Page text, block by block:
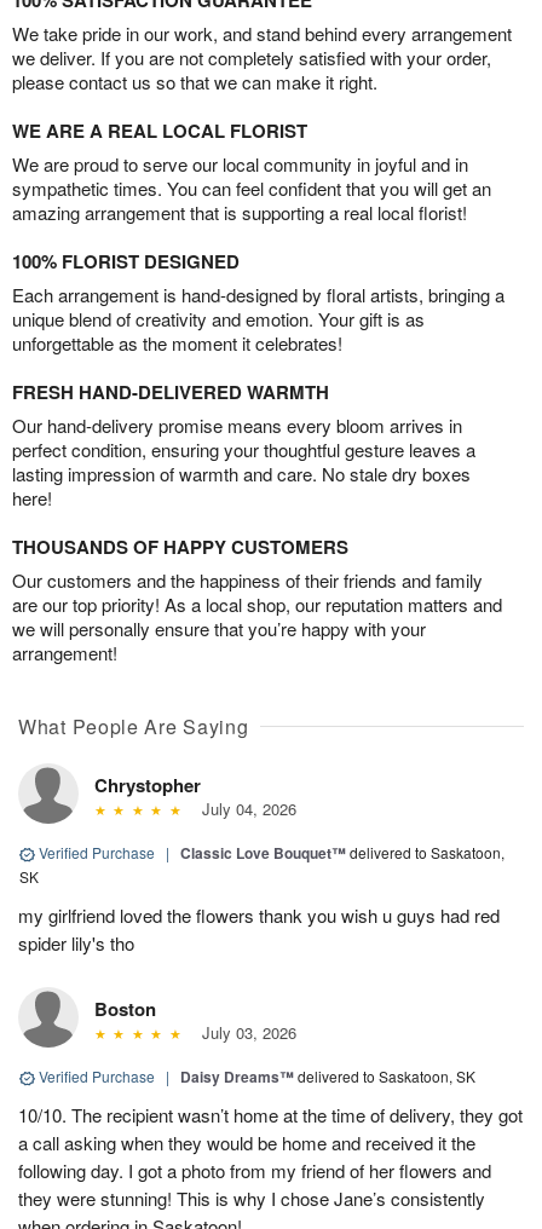
We take pride in our work, and stand behind every arrangement
we deliver. If you are not completely satisfied with your order,
please contact us so that we can make it right.
WE ARE A REAL LOCAL FLORIST
We are proud to serve our local community in joyful and in
sympathetic times. You can feel confident that you will get an
amazing arrangement that is supporting a real local florist!
100% FLORIST DESIGNED
Each arrangement is hand-designed by floral artists, bringing a
unique blend of creativity and emotion. Your gift is as
unforgettable as the moment it celebrates!
FRESH HAND-DELIVERED WARMTH
Our hand-delivery promise means every bloom arrives in
perfect condition, ensuring your thoughtful gesture leaves a
lasting impression of warmth and care. No stale dry boxes
here!
THOUSANDS OF HAPPY CUSTOMERS
Our customers and the happiness of their friends and family
are our top priority! As a local shop, our reputation matters and
we will personally ensure that you’re happy with your
arrangement!
What People Are Saying
Chrystopher
July 04, 2026
Verified Purchase | Classic Love Bouquet™delivered to Saskatoon,
SK
my girlfriend loved the flowers thank you wish u guys had red
spider lily's tho
Boston
July 03, 2026
Verified Purchase | Daisy Dreams™delivered to Saskatoon, SK
10/10. The recipient wasn’t home at the time of delivery, they got
a call asking when they would be home and received it the
following day. I got a photo from my friend of her flowers and
they were stunning! This is why I chose Jane’s consistently